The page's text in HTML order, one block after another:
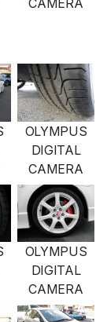
OLYMPUS
DIGITAL
CAMERA
OLYMPUS
DIGITAL
CAMERA